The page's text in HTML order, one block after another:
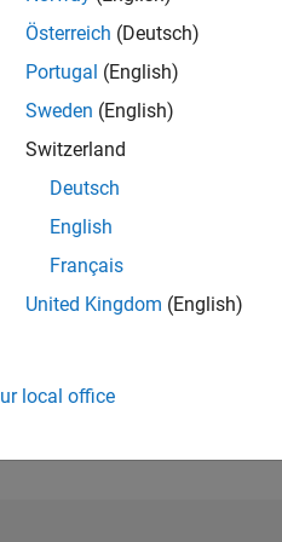
NUMBER OF
Österreich (Deutsch)
Portugal (English)
Sweden (English)
Switzerland
Deutsch
English
Français
United Kingdom (English)
local office